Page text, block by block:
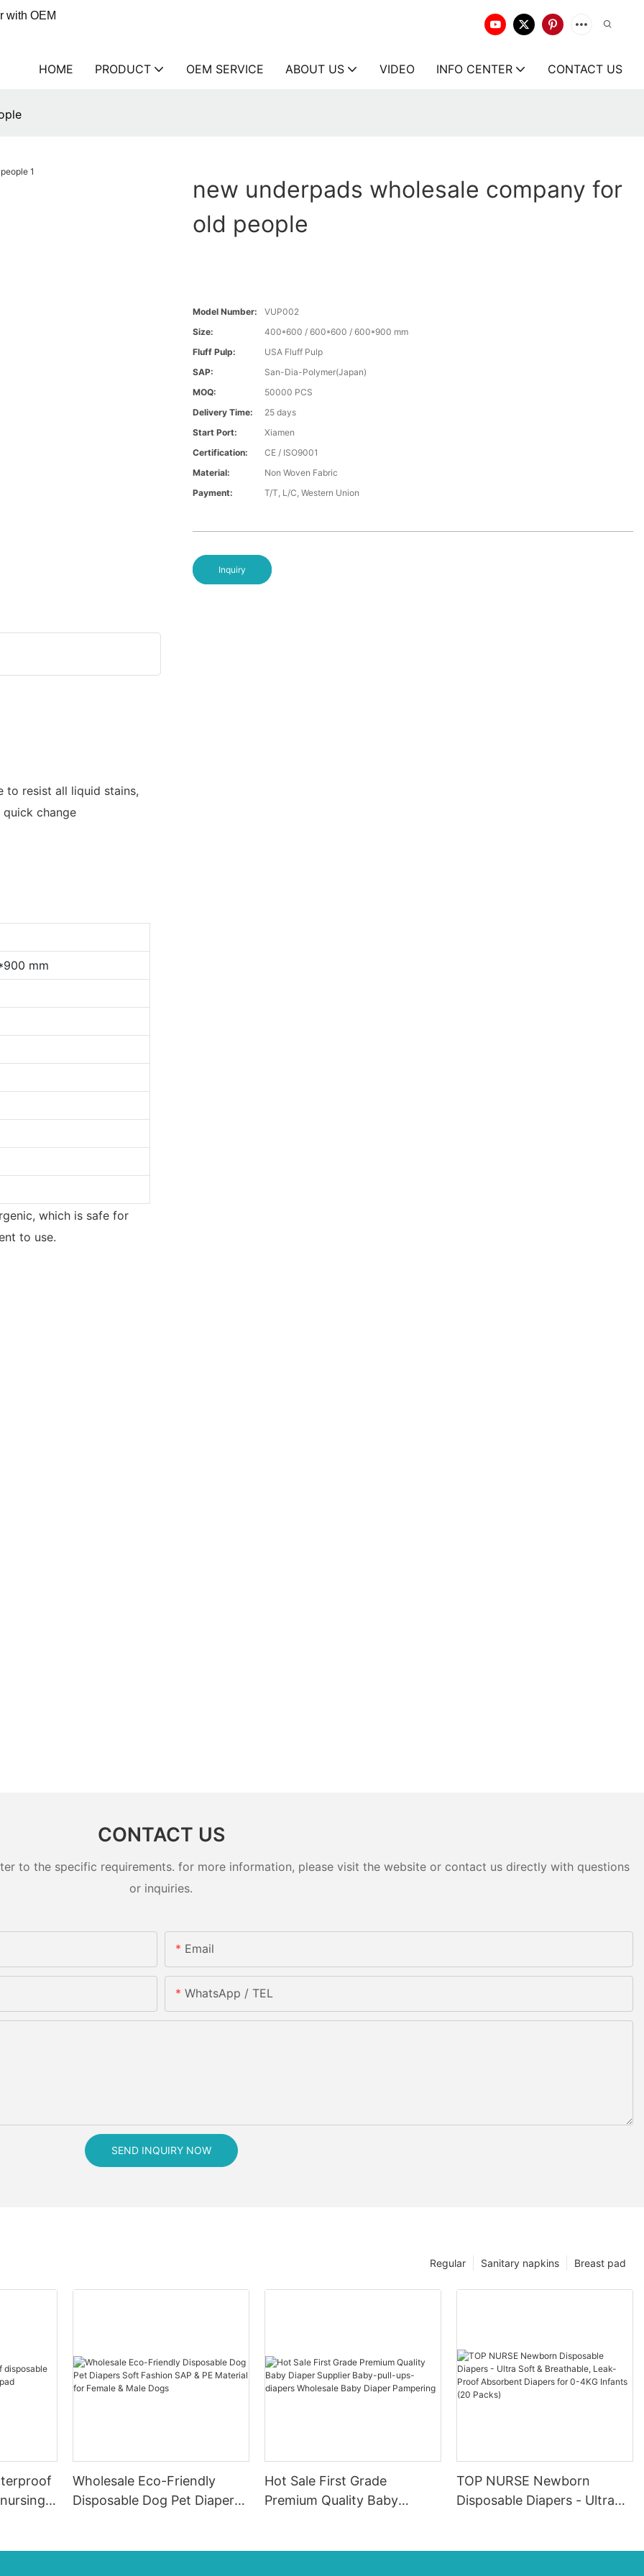
with OEM
HOME PRODUCT OEM SERVICE ABOUT US VIDEO INFO CENTER CONTACT US
new underpads wholesale company for
old people
Model Number:
VUP002
Size:
400*600 / 600*600 / 600*900 mm
Fluff Pulp:
USA Fluff Pulp
SAP:
San-Dia-Polymer(Japan)
MOQ:
50000 PCS
Delivery Time:
25 days
Start Port:
Xiamen
Certification:
CE / ISO9001
Material:
Non Woven Fabric
Payment:
T/T, L/C, Western Union
Inquiry
to resist all liquid stains,
change
mm
which is safe for
to use.
CONTACT US
to the specific requirements. for more information, please visit the website or contact us directly with questions
or inquiries.
Email
WhatsApp / TEL
SEND INQUIRY NOW
Breast pad
Sanitary napkins
Regular
Wholesale Eco-Friendly
Disposable Dog Pet Diapers
Hot Sale First Grade
Premium Quality Baby
TOP NURSE Newborn
Disposable Diapers - Ultra